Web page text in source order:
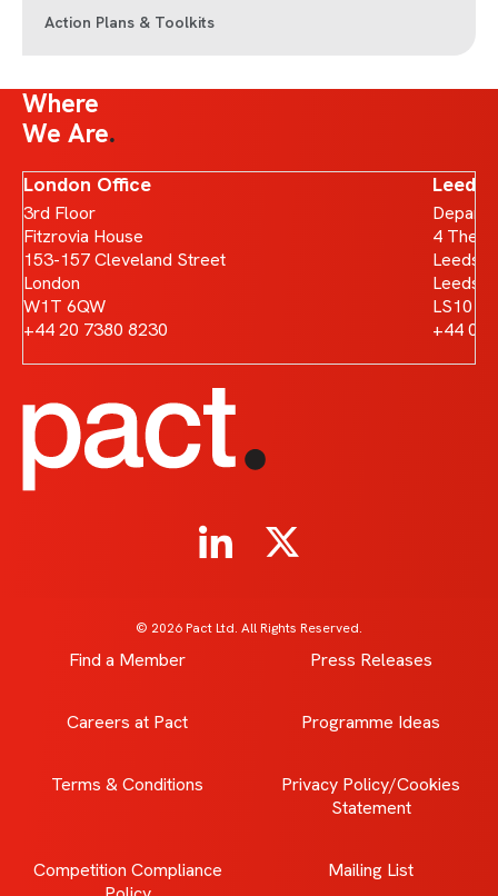
Action Plans & Toolkits
Where
We Are
London Office
3rd Floor
Fitzrovia House
153-157 Cleveland Street
London
W1T 6QW
+44 20 7380 8230
Leeds
4 The
Leeds
Leeds
LS10
+44
© 2026 Pact Ltd. All Rights Reserved.
Find a Member Press Releases
Careers at Pact Programme Ideas
Terms & Conditions
Privacy Policy/Cookies
Statement
Competition Compliance
Mailing List